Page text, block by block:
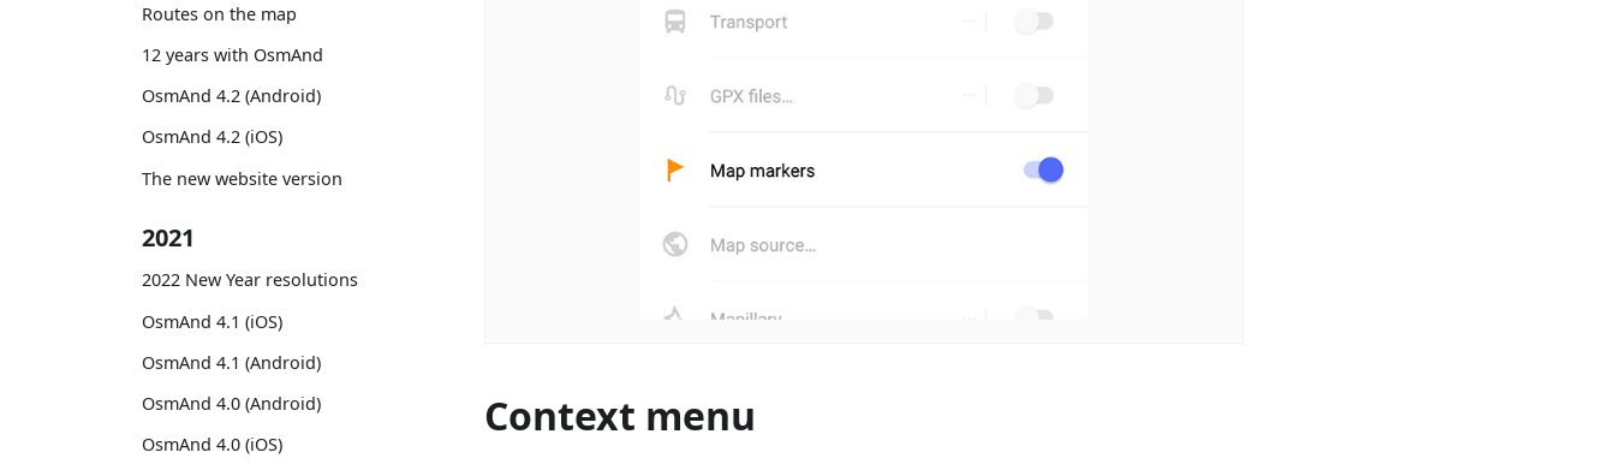
Routes on the map
12 years with OsmAnd
OsmAnd 4.2 (Android)
OsmAnd 4.2 (iOS)
The new website version
2021
2022 New Year resolutions
OsmAnd 4.1 (iOS)
OsmAnd 4.1 (Android)
OsmAnd 4.0 (Android)
OsmAnd 4.0 (iOS)
Context menu